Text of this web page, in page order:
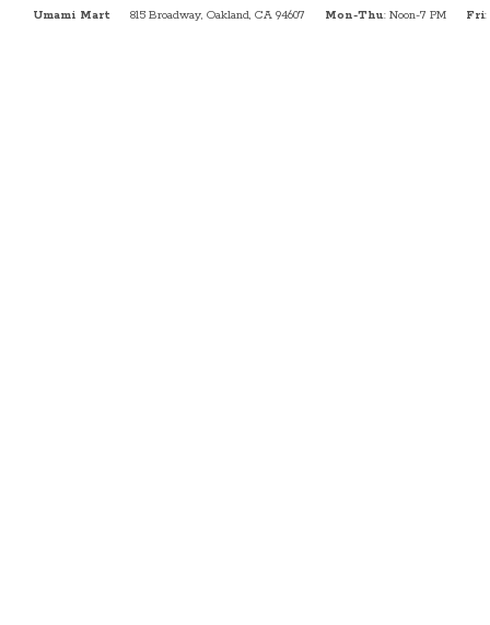
Umami Mart 815 Broadway, Oakland, CA 94607 Mon-Thu: Noon-7 PM Fri: